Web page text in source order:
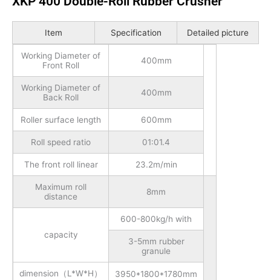
Item Specification Detailed picture
Working Diameter of
Front Roll
400mm
Working Diameter of
Back Roll
400mm
Roller surface length 600mm
Roll speed ratio 01:01.4
The front roll linear 23.2m/min
Maximum roll
distance
8mm
capacity
600-800kg/h with
3-5mm rubber
granule
dimension（L*W*H） 3950*1800*1780mm